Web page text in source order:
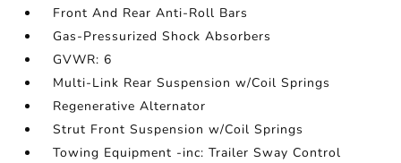
Front And Rear Anti-Roll Bars
Gas-Pressurized Shock Absorbers
GVWR: 6
Multi-Link Rear Suspension w/Coil Springs
Regenerative Alternator
Strut Front Suspension w/Coil Springs
Towing Equipment -inc: Trailer Sway Control